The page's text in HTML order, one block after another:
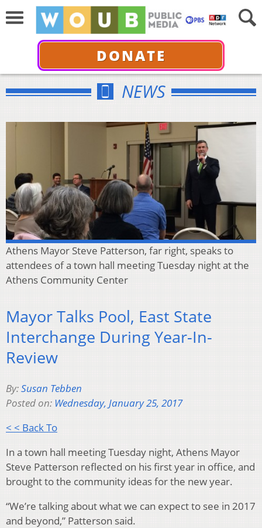
DONATE
NEWS
Athens Mayor Steve Patterson, far right, speaks to
attendees of a town hall meeting Tuesday night at the
Athens Community Center
Mayor Talks Pool, East State
Interchange During Year-In-
Review
By:Susan Tebben
Posted on: Wednesday, January 25, 2017
< < Back To
In a town hall meeting Tuesday night, Athens Mayor
Steve Patterson reflected on his first year in office, and
brought to the community ideas for the new year.
“We’re talking about what we can expect to see in 2017
and beyond,” Patterson said.